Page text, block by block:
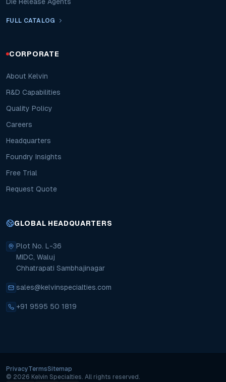
FULL CATALOG
CORPORATE
About Kelvin
R&D Capabilities
Quality Policy
Careers
Headquarters
Foundry Insights
Free Trial
Request Quote
GLOBAL HEADQUARTERS
Plot No. L-36
MIDC, Waluj
Chhatrapati Sambhajinagar
sales@kelvinspecialties.com
+91 9595 50 1819
Copyright
© 2026 Kelvin Specialties. All rights reserved.
PrivacyTermsSitemap